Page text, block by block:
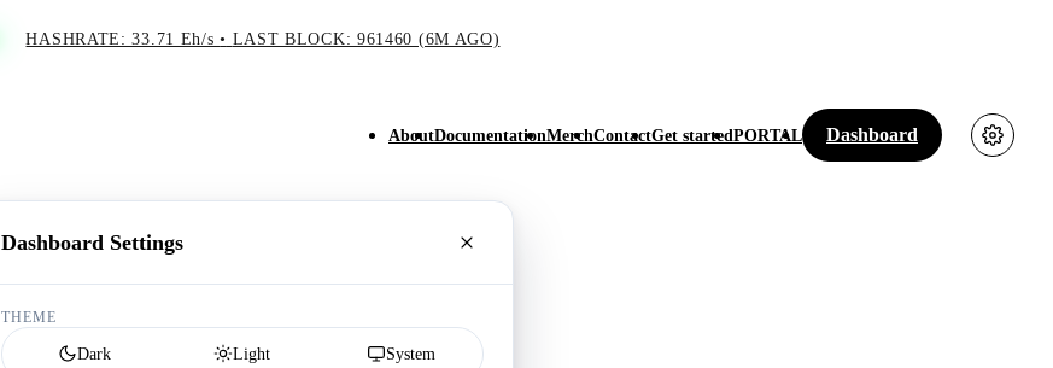
HASHRATE: 33.71 Eh/s• LAST BLOCK: 961460 (6M AGO)
AboutDocumentationMerchContactGet startedPORTAL Dashboard
Dashboard Settings
THEME
Dark Light System